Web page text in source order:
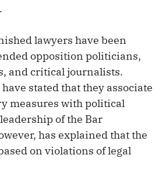
lawyers have been
opposition politicians,
and critical journalists.
stated that they associate
measures with political
of the Bar
has explained that the
on violations of legal